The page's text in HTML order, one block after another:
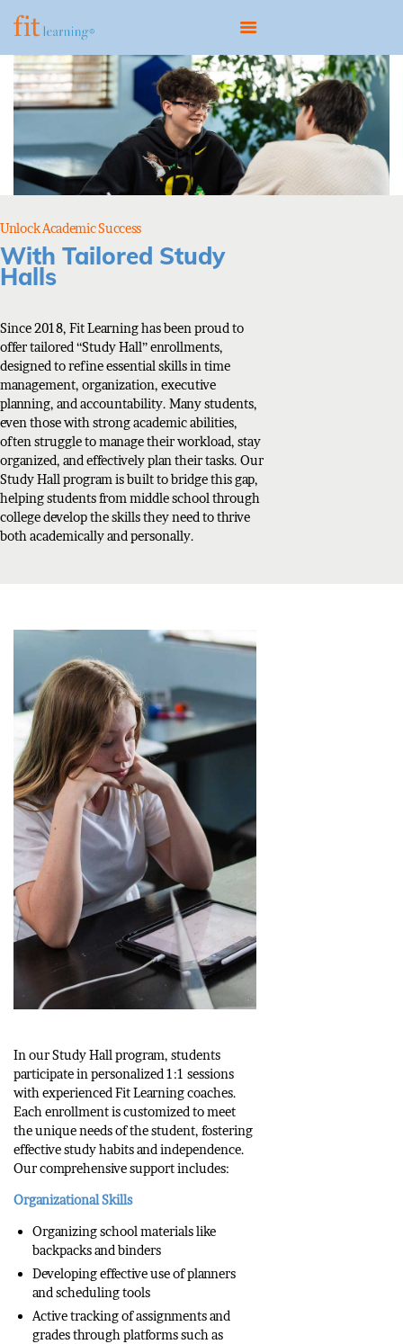
ABOUT
OUR MODEL
CONTACT
Unlock Academic Success
With Tailored Study
Halls
Since 2018, Fit Learning has been proud to
offer tailored “Study Hall” enrollments,
designed to refine essential skills in time
management, organization, executive
planning, and accountability. Many students,
even those with strong academic abilities,
often struggle to manage their workload, stay
organized, and effectively plan their tasks. Our
Study Hall program is built to bridge this gap,
helping students from middle school through
college develop the skills they need to thrive
both academically and personally.
In our Study Hall program, students
participate in personalized 1:1 sessions
with experienced Fit Learning coaches.
Each enrollment is customized to meet
the unique needs of the student, fostering
effective study habits and independence.
Our comprehensive support includes:
Organizational Skills
Organizing school materials like
backpacks and binders
Developing effective use of planners
and scheduling tools
Active tracking of assignments and
grades through platforms such as